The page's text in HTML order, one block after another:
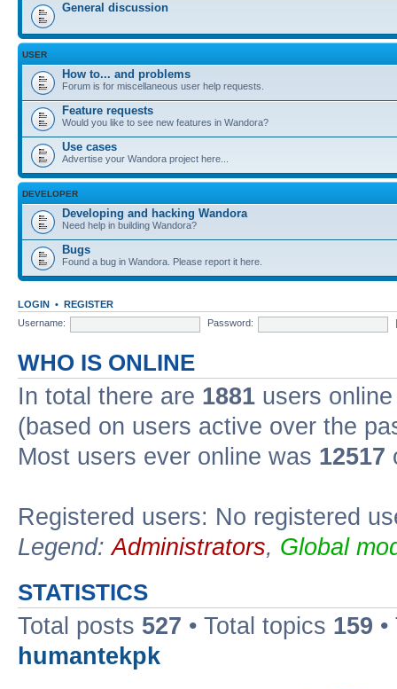
General discussion
USER
How to... and problems
Forum is for miscellaneous user help requests.
Feature requests
Would you like to see new features in Wandora?
Use cases
Advertise your Wandora project here...
DEVELOPER
Developing and hacking Wandora
Need help in building Wandora?
Bugs
Found a bug in Wandora. Please report it here.
LOGIN • REGISTER
Username:
Password:
WHO IS ONLINE
In total there are 1881 users
(based on users active over the
Most users ever online was 12517
Registered users: No registered
Legend:Administrators, Global
STATISTICS
Total posts 527 • Total topics 159
humantekpk